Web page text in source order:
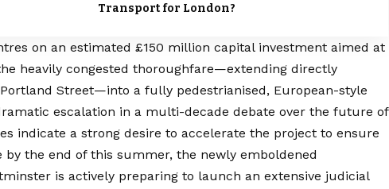
Transport for London?
on an estimated £150 million capital investment aimed at
heavily congested thoroughfare—extending directly
Street—into a fully pedestrianised, European-style
escalation in a multi-decade debate over the future of
indicate a strong desire to accelerate the project to ensure
by the end of this summer, the newly emboldened
is actively preparing to launch an extensive judicial